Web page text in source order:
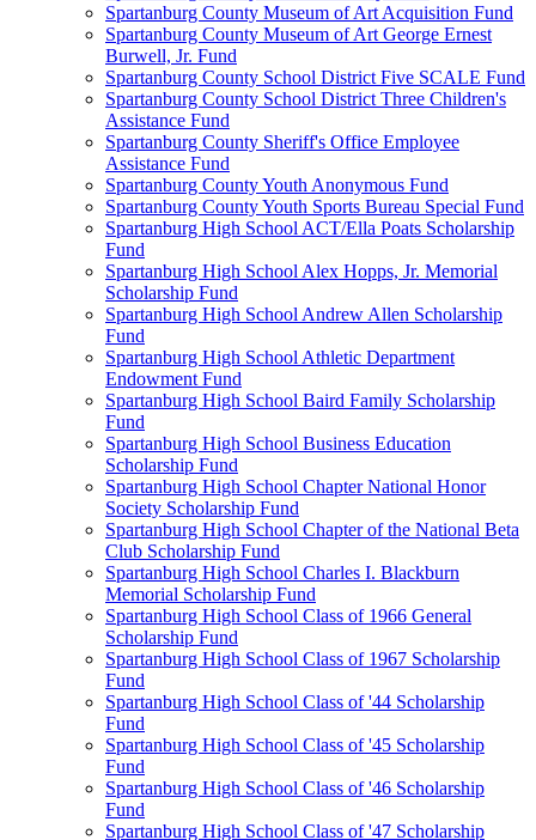
Spartanburg County Museum of Art Acquisition Fund
Spartanburg County Museum of Art George Ernest
Burwell, Jr. Fund
Spartanburg County School District Five SCALE Fund
Spartanburg County School District Three Children's
Assistance Fund
Spartanburg County Sheriff's Office Employee
Assistance Fund
Spartanburg County Youth Anonymous Fund
Spartanburg County Youth Sports Bureau Special Fund
Spartanburg High School ACT/Ella Poats Scholarship
Fund
Spartanburg High School Alex Hopps, Jr. Memorial
Scholarship Fund
Spartanburg High School Andrew Allen Scholarship
Fund
Spartanburg High School Athletic Department
Endowment Fund
Spartanburg High School Baird Family Scholarship
Fund
Spartanburg High School Business Education
Scholarship Fund
Spartanburg High School Chapter National Honor
Society Scholarship Fund
Spartanburg High School Chapter of the National Beta
Club Scholarship Fund
Spartanburg High School Charles I. Blackburn
Memorial Scholarship Fund
Spartanburg High School Class of 1966 General
Scholarship Fund
Spartanburg High School Class of 1967 Scholarship
Fund
Spartanburg High School Class of '44 Scholarship
Fund
Spartanburg High School Class of '45 Scholarship
Fund
Spartanburg High School Class of '46 Scholarship
Fund
Spartanburg High School Class of '47 Scholarship